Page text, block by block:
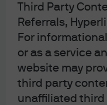
Third Party
Referrals,
For
or as a service
website may
third party
unaffiliated third
Bidenomics, opioids
questions on the
Bidenomics. Two
semiconductor
the cost of energy